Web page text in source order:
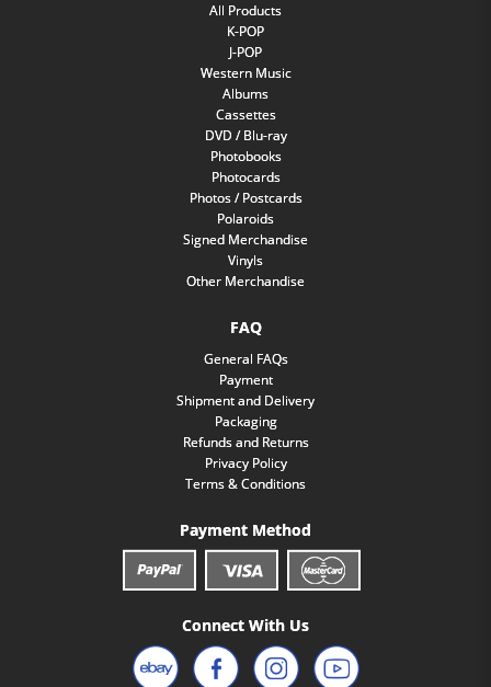
All Products
K-POP
J-POP
Western Music
Albums
Cassettes
DVD / Blu-ray
Photobooks
Photocards
Photos / Postcards
Polaroids
Signed Merchandise
Vinyls
Other Merchandise
FAQ
General FAQs
Payment
Shipment and Delivery
Packaging
Refunds and Returns
Privacy Policy
Terms & Conditions
Payment Method
Connect With Us